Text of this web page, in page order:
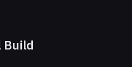
Build